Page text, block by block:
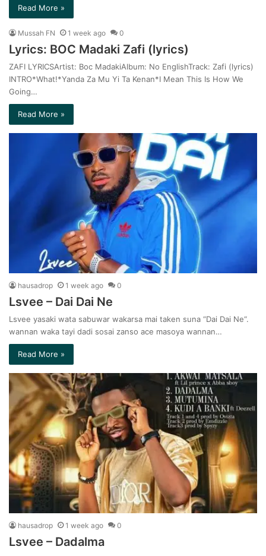
Read More »
Mussah FN 1 week ago 0
Lyrics: BOC Madaki Zafi (lyrics)
ZAFI LYRICSArtist: Boc MadakiAlbum: No EnglishTrack: Zafi (lyrics)
INTRO*What!*Yanda Za Mu Yi Ta Kenan*I Mean This Is How We
Going…
Read More »
hausadrop 1 week ago 0
Lsvee – Dai Dai Ne
Lsvee yasaki wata sabuwar wakarsa mai taken suna “Dai Dai Ne“.
wannan waka tayi dadi sosai zanso ace masoya wannan…
Read More »
hausadrop 1 week ago 0
Lsvee – Dadalma